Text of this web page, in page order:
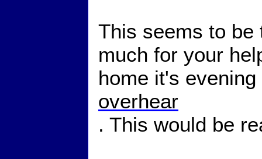
This seems to be
much for your
home it's evening
overhear
. This would be